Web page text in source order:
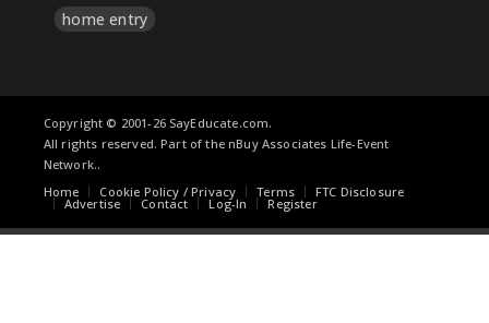
home entry
Copyright © 2001-26 SayEducate.com.
All rights reserved. Part of the nBuy Associates Life-Event
Network..
Home
Cookie Policy / Privacy Terms FTC Disclosure
Advertise Contact Log-In Register